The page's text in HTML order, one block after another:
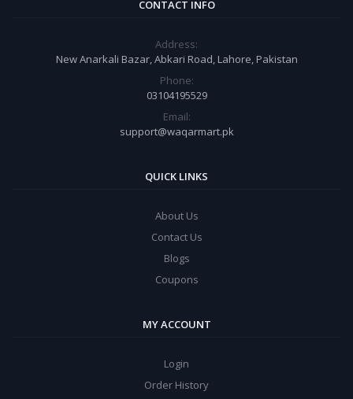
CONTACT INFO
Address:
New Anarkali Bazar, Abkari Road, Lahore, Pakistan
Phone:
03104195529
Email:
support@waqarmart.pk
QUICK LINKS
About Us
Contact Us
Blogs
Coupons
MY ACCOUNT
Login
Order History